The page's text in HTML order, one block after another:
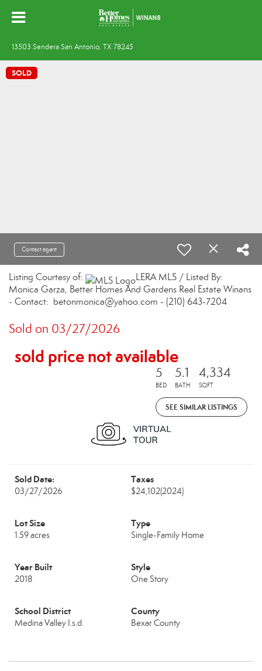
13503 Sendera San Antonio, TX 78245
SOLD
Contact agent
Listing Courtesy of:
LERA MLS / Listed By:
Monica Garza, Better Homes And Gardens Real Estate Winans
- Contact: betonmonica@yahoo.com - (210) 643-7204
Sold on 03/27/2026
sold price not available
5
BED
5.1
BATH
4,334
SQFT
SEE SIMILAR LISTINGS
Sold Date:
03/27/2026
Taxes
$24,102(2024)
Lot Size
1.59 acres
Type
Single-Family Home
Year Built
2018
Style
One Story
School District
Medina Valley I.s.d.
County
Bexar County